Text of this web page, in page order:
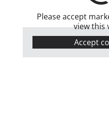
Please accept
view this
Accept